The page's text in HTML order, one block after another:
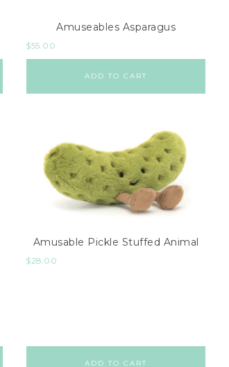
Amuseables Asparagus
$55.00
ADD TO CART
Amusable Pickle Stuffed Animal
$28.00
ADD TO CART